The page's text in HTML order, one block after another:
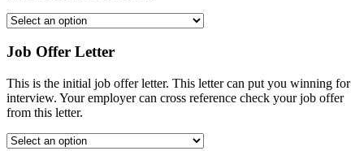
Job Offer Letter
This is the initial job offer letter. This letter can put you winning for
interview. Your employer can cross reference check your job offer
from this letter.